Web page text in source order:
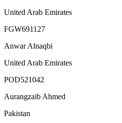
United Arab Emirates
FGW691127
Anwar Alnaqbi
United Arab Emirates
POD521042
Aurangzaib Ahmed
Pakistan